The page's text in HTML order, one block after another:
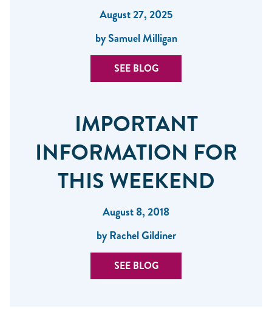
August 27, 2025
by Samuel Milligan
SEE BLOG
IMPORTANT
INFORMATION FOR
THIS WEEKEND
August 8, 2018
by Rachel Gildiner
SEE BLOG